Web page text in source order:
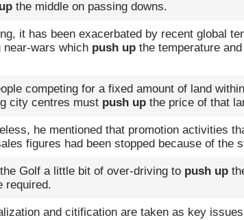
the middle on passing downs.
it has been exacerbated by recent global
near-wars which push up the temperature
competing for a fixed amount of land
city centres must push up the price of that
he mentioned that promotion activities
figures had been stopped because of the
Golf a little bit of over-driving to push up
required.
and citification are taken as key